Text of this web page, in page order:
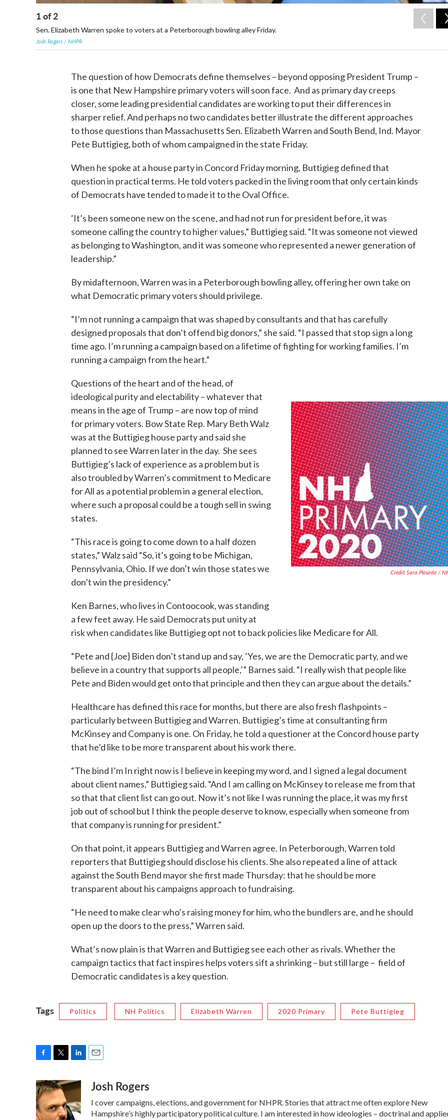
1of2
Sen. Elizabeth Warren spoke to voters at a Peterborough bowling alley Friday.
Josh Rogers / NHPR
The question of how Democrats define themselves – beyond opposing President Trump –
is one that New Hampshire primary voters will soon face. And as primary day creeps
closer, some leading presidential candidates are working to put their differences in
sharper relief. And perhaps no two candidates better illustrate the different approaches
to those questions than Massachusetts Sen. Elizabeth Warren and South Bend, Ind. Mayor
Pete Buttigieg, both of whom campaigned in the state Friday.
When he spoke at a house party in Concord Friday morning, Buttigieg defined that
question in practical terms. He told voters packed in the living room that only certain kinds
of Democrats have tended to made it to the Oval Office.
‘It’s been someone new on the scene, and had not run for president before, it was
someone calling the country to higher values,” Buttigieg said. “It was someone not viewed
as belonging to Washington, and it was someone who represented a newer generation of
leadership.”
By midafternoon, Warren was in a Peterborough bowling alley, offering her own take on
what Democratic primary voters should privilege.
“I’m not running a campaign that was shaped by consultants and that has carefully
designed proposals that don’t offend big donors,” she said. “I passed that stop sign a long
time ago. I’m running a campaign based on a lifetime of fighting for working families. I’m
running a campaign from the heart.”
Credit Sara Plourde /
Questions of the heart and of the head, of
ideological purity and electability – whatever that
means in the age of Trump – are now top of mind
for primary voters. Bow State Rep. Mary Beth Walz
was at the Buttigieg house party and said she
planned to see Warren later in the day. She sees
Buttigieg’s lack of experience as a problem but is
also troubled by Warren’s commitment to Medicare
for All as a potential problem in a general election,
where such a proposal could be a tough sell in swing
states.
“This race is going to come down to a half dozen
states,” Walz said “So, it’s going to be Michigan,
Pennsylvania, Ohio. If we don’t win those states we
don’t win the presidency.”
Ken Barnes, who lives in Contoocook, was standing
a few feet away. He said Democrats put unity at
risk when candidates like Buttigieg opt not to back policies like Medicare for All.
“Pete and {Joe} Biden don’t stand up and say, ‘Yes, we are the Democratic party, and we
believe in a country that supports all people,’” Barnes said. “I really wish that people like
Pete and Biden would get onto that principle and then they can argue about the details.”
Healthcare has defined this race for months, but there are also fresh flashpoints –
particularly between Buttigieg and Warren. Buttigieg’s time at consultanting firm
McKinsey and Company is one. On Friday, he told a questioner at the Concord house party
that he’d like to be more transparent about his work there.
“The bind I’m In right now is I believe in keeping my word, and I signed a legal document
about client names,” Buttigieg said. “And I am calling on McKinsey to release me from that
so that that client list can go out. Now it’s not like I was running the place, it was my first
job out of school but I think the people deserve to know, especially when someone from
that company is running for president.”
On that point, it appears Buttigieg and Warren agree. In Peterborough, Warren told
reporters that Buttigieg should disclose his clients. She also repeated a line of attack
against the South Bend mayor she first made Thursday: that he should be more
transparent about his campaigns approach to fundraising.
“He need to make clear who’s raising money for him, who the bundlers are, and he should
open up the doors to the press,” Warren said.
What’s now plain is that Warren and Buttigieg see each other as rivals. Whether the
campaign tactics that fact inspires helps voters sift a shrinking – but still large – field of
Democratic candidates is a key question.
Tags Politics NH Politics Elizabeth Warren 2020 Primary Pete Buttigieg
c
e
b
o
i
t
t
e
n
k
e
d
Josh Rogers
I cover campaigns, elections, and government for NHPR. Stories that attract me often explore New
Hampshire’s highly participatory political culture. I am interested in how ideologies – doctrinal and